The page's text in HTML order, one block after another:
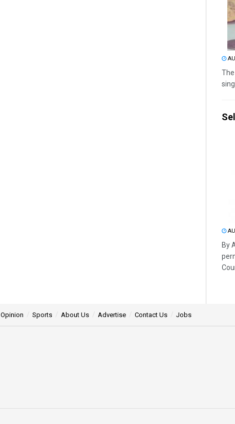
By
Opinion Sports About Us Advertise Contact Us Jobs